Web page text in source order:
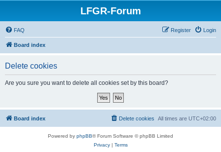
LFGR-Forum
FAQ Login
Register
Board index
Delete cookies
Are you sure you want to delete all cookies set by this board?
Board index All times are UTC+02:00
Delete cookies
Powered by phpBB® Forum Software © phpBB Limited
Privacy| Terms